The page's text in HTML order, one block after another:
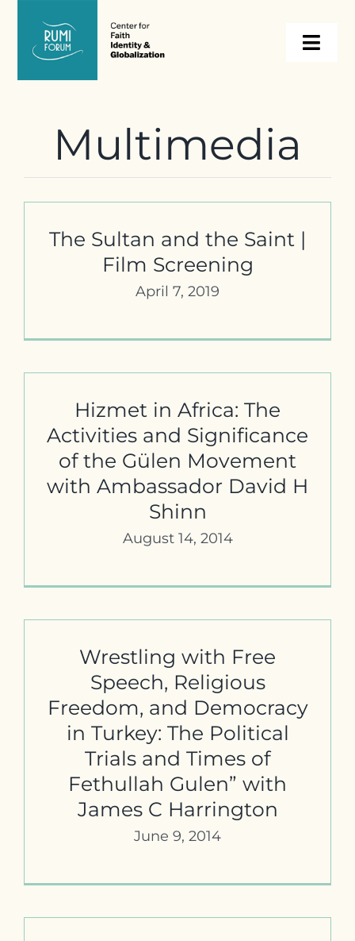
content
Programs
Events
Contact
Multimedia
The Sultan and the Saint |
Film Screening
April 7, 2019
Hizmet in Africa: The
Activities and Significance
of the Gülen Movement
with Ambassador David H
Shinn
August 14, 2014
Wrestling with Free
Speech, Religious
Freedom, and Democracy
in Turkey: The Political
Trials and Times of
Fethullah Gulen” with
James C Harrington
June 9, 2014